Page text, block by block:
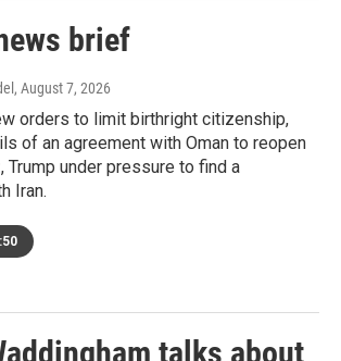
brief
, August 7, 2026
orders to limit birthright citizenship,
of an agreement with Oman to reopen
Trump under pressure to find a
Iran.
talks about